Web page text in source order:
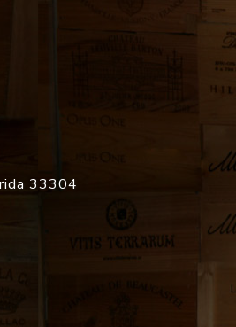
33304